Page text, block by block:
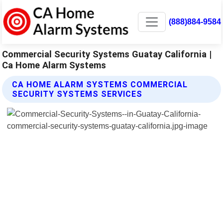
(888)884-9584
Commercial Security Systems Guatay California |
Ca Home Alarm Systems
CA HOME ALARM SYSTEMS COMMERCIAL
SECURITY SYSTEMS SERVICES